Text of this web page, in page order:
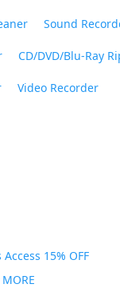
Sound
CD/DVD/Blu-Ray
Video Recorder
15% OFF